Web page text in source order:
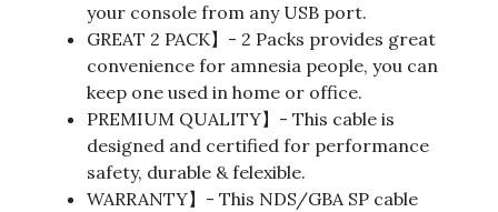
your console from any USB port.
GREAT 2 PACK】- 2 Packs provides great
convenience for amnesia people, you can
keep one used in home or office.
PREMIUM QUALITY】- This cable is
designed and certified for performance
safety, durable & felexible.
WARRANTY】- This NDS/GBA SP cable